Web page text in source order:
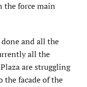
the force main
and all the
all the
are struggling
facade of the